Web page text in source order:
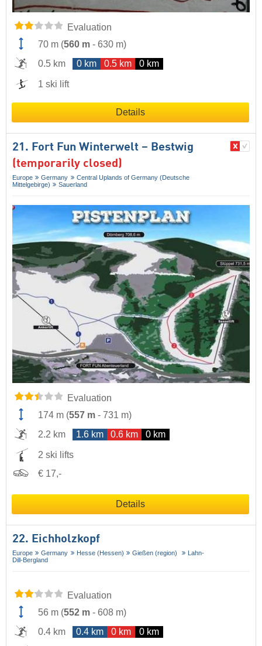
Evaluation
70 m (560 m - 630 m)
0.5 km
0 km 0.5 km 0 km
1 ski lift
Details
21. Fort Fun Winterwelt – Bestwig
(temporarily closed)
Europe Germany
Central Uplands of Germany (Deutsche
Mittelgebirge)
Sauerland
Evaluation
174 m (557 m - 731 m)
2.2 km
1.6 km 0.6 km 0 km
2 ski lifts
€ 17,-
Details
22. Eichholzkopf
Europe Germany Hesse (Hessen) Gießen (region)
Lahn-
Dill-Bergland
Evaluation
56 m (552 m - 608 m)
0.4 km
0.4 km 0 km 0 km